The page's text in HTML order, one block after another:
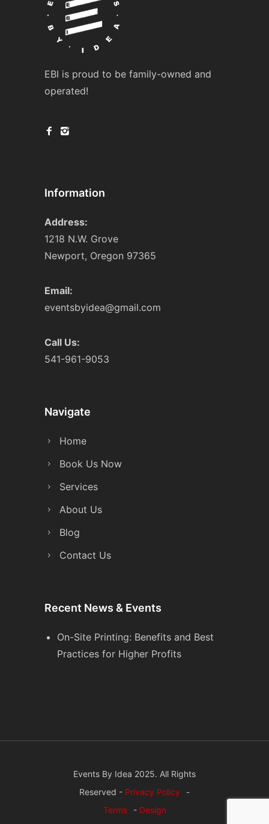
EBI is proud to be family-owned and
operated!
Information
Address:
1218 N.W. Grove
Newport, Oregon 97365
Email:
eventsbyidea@gmail.com
Call Us:
541-961-9053
Navigate
Home
Book Us Now
Services
About Us
Blog
Contact Us
Recent News & Events
On-Site Printing: Benefits and Best
Practices for Higher Profits
Events By Idea 2025. All Rights
Reserved - Privacy Policy
-
Terms
- Design